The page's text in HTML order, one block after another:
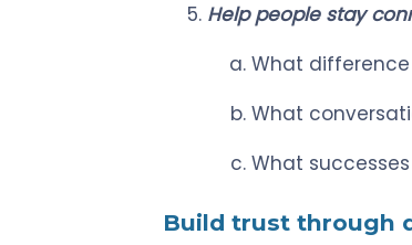
Help people stay
What difference
What
What
Build trust through